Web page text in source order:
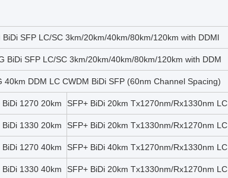
BiDi SFP LC/SC 3km/20km/40km/80km/120km with DDMl
BiDi SFP LC/SC 3km/20km/40km/80km/120km with DDM
40km DDM LC CWDM BiDi SFP (60nm Channel Spacing)
BiDi 1270 20km SFP+ BiDi 20km Tx1270nm/Rx1330nm LC
BiDi 1330 20km SFP+ BiDi 20km Tx1330nm/Rx1270nm LC
BiDi 1270 40km SFP+ BiDi 40km Tx1270nm/Rx1330nm LC
BiDi 1330 40km SFP+ BiDi 20km Tx1330nm/Rx1270nm LC